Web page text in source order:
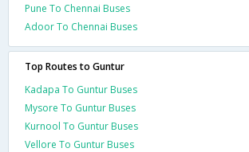
Pune To Chennai Buses
Adoor To Chennai Buses
Top Routes to Guntur
Kadapa To Guntur Buses
Mysore To Guntur Buses
Kurnool To Guntur Buses
Vellore To Guntur Buses